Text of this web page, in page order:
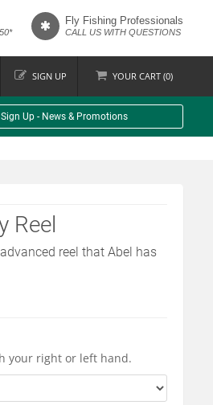
Fly Fishing Professionals
CALL US WITH QUESTIONS
SIGN UP YOUR CART (0)
Sign Up - News & Promotions
Reel
reel that Abel has
your right or left hand.